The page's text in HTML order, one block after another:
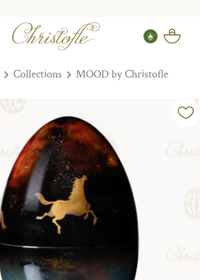
Collections MOOD by Christofle